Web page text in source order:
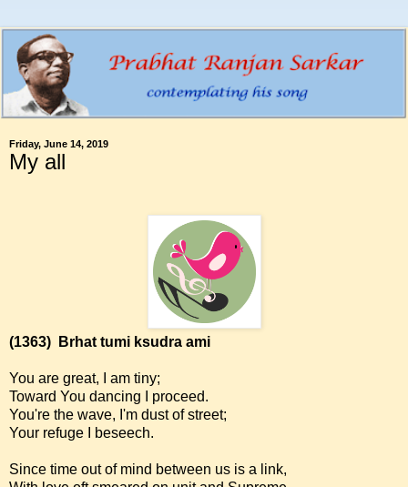
Friday, June 14, 2019
My all
(1363) Brhat tumi ksudra ami
You are great, I am tiny;
Toward You dancing I proceed.
You're the wave, I'm dust of street;
Your refuge I beseech.
Since time out of mind between us is a link,